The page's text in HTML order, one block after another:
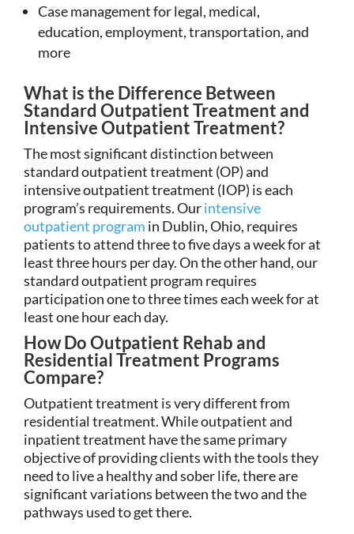
Case management for legal, medical,
education, employment, transportation, and
more
What is the Difference Between
Standard Outpatient Treatment and
Intensive Outpatient Treatment?
The most significant distinction between
standard outpatient treatment (OP) and
intensive outpatient treatment (IOP) is each
program’s requirements. Ourintensive
outpatient program in Dublin, Ohio, requires
patients to attend three to five days a week for at
least three hours per day. On the other hand, our
standard outpatient program requires
participation one to three times each week for at
least one hour each day.
How Do Outpatient Rehab and
Residential Treatment Programs
Compare?
Outpatient treatment is very different from
residential treatment. While outpatient and
inpatient treatment have the same primary
objective of providing clients with the tools they
need to live a healthy and sober life, there are
significant variations between the two and the
pathways used to get there.